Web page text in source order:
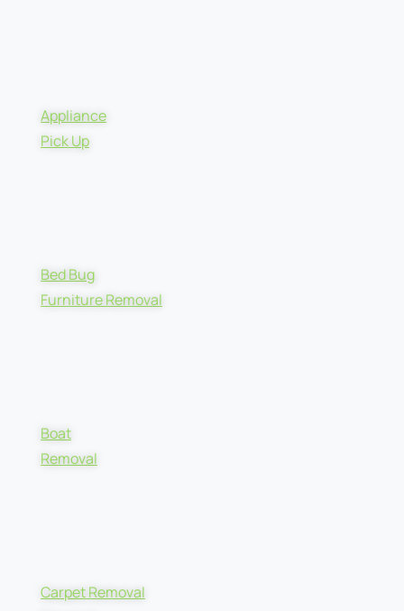
Appliance
Pick Up
Bed Bug
Furniture Removal
Boat
Removal
Carpet Removal